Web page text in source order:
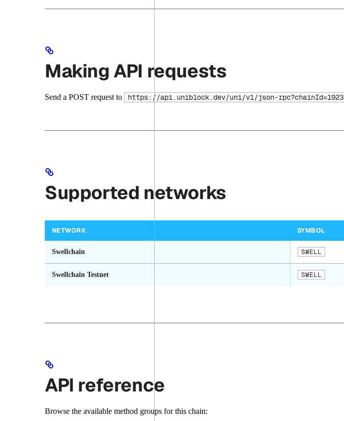
Making API requests
Send a POST request to https://api.uniblock.dev/uni/v1/json-rpc?chainId=1923
Supported networks
NETWORK SYMBOL
Swellchain SWELL
Swellchain Testnet SWELL
API reference
Browse the available method groups for this chain: